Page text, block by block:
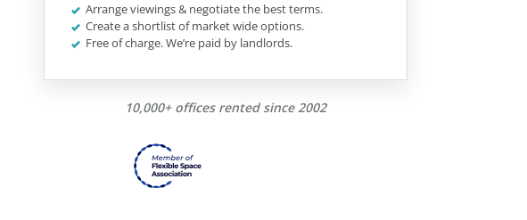
Arrange viewings & negotiate the best terms.
Create a shortlist of market wide options.
Free of charge. We’re paid by landlords.
10,000+ offices rented since 2002